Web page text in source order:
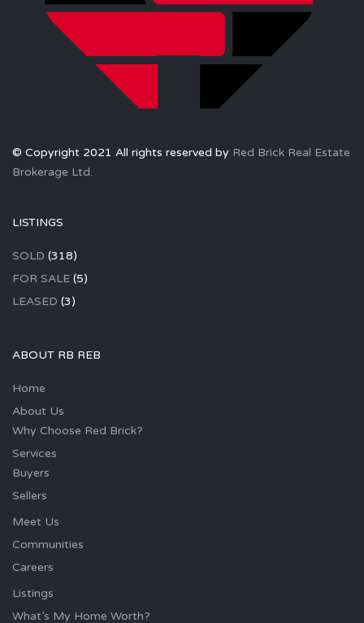
© Copyright 2021 All rights reserved by Red Brick Real Estate
Brokerage Ltd.
LISTINGS
SOLD (318)
FOR SALE (5)
LEASED (3)
ABOUT RB REB
Home
About Us
Why Choose Red Brick?
Services
Buyers
Sellers
Meet Us
Communities
Careers
Listings
What’s My Home Worth?